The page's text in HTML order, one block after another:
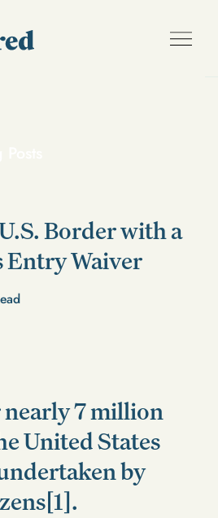
Border with a
Entry Waiver
7 million
United States
by